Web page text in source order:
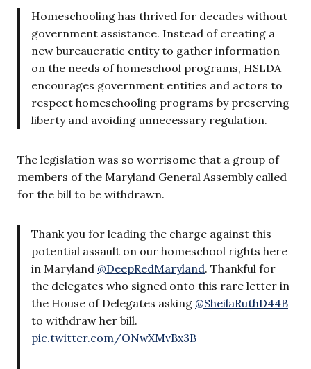
Homeschooling has thrived for decades without
government assistance. Instead of creating a
new bureaucratic entity to gather information
on the needs of homeschool programs, HSLDA
encourages government entities and actors to
respect homeschooling programs by preserving
liberty and avoiding unnecessary regulation.
The legislation was so worrisome that a group of
members of the Maryland General Assembly called
for the bill to be withdrawn.
Thank you for leading the charge against this
potential assault on our homeschool rights here
in Maryland @DeepRedMaryland. Thankful for
the delegates who signed onto this rare letter in
the House of Delegates asking @SheilaRuthD44B
to withdraw her bill.
pic.twitter.com/ONwXMvBx3B